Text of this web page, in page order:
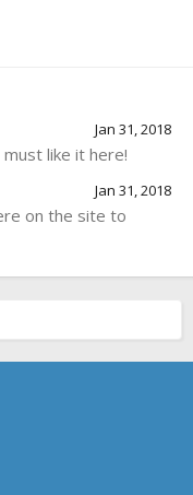
Jan 31, 2018
like it here!
Jan 31, 2018
on the site to